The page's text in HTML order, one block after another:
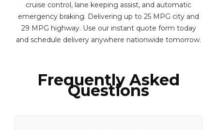
cruise control, lane keeping assist, and automatic
emergency braking. Delivering up to 25 MPG city and
29 MPG highway. Use our instant quote form today
and schedule delivery anywhere nationwide tomorrow.
Frequently Asked
Questions